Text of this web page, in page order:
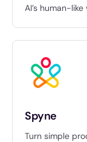
AI’s human-
Spyne
Turn simple